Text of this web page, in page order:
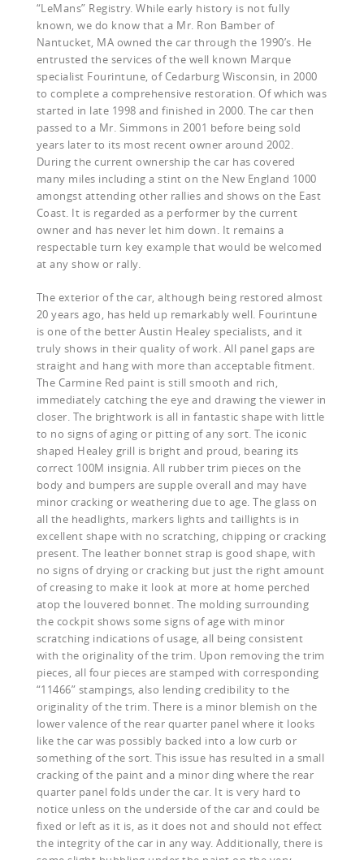
“LeMans” Registry. While early history is not fully
known, we do know that a Mr. Ron Bamber of
Nantucket, MA owned the car through the 1990’s. He
entrusted the services of the well known Marque
specialist Fourintune, of Cedarburg Wisconsin, in 2000
to complete a comprehensive restoration. Of which was
started in late 1998 and finished in 2000. The car then
passed to a Mr. Simmons in 2001 before being sold
years later to its most recent owner around 2002.
During the current ownership the car has covered
many miles including a stint on the New England 1000
amongst attending other rallies and shows on the East
Coast. It is regarded as a performer by the current
owner and has never let him down. It remains a
respectable turn key example that would be welcomed
at any show or rally.
The exterior of the car, although being restored almost
20 years ago, has held up remarkably well. Fourintune
is one of the better Austin Healey specialists, and it
truly shows in their quality of work. All panel gaps are
straight and hang with more than acceptable fitment.
The Carmine Red paint is still smooth and rich,
immediately catching the eye and drawing the viewer in
closer. The brightwork is all in fantastic shape with little
to no signs of aging or pitting of any sort. The iconic
shaped Healey grill is bright and proud, bearing its
correct 100M insignia. All rubber trim pieces on the
body and bumpers are supple overall and may have
minor cracking or weathering due to age. The glass on
all the headlights, markers lights and taillights is in
excellent shape with no scratching, chipping or cracking
present. The leather bonnet strap is good shape, with
no signs of drying or cracking but just the right amount
of creasing to make it look at more at home perched
atop the louvered bonnet. The molding surrounding
the cockpit shows some signs of age with minor
scratching indications of usage, all being consistent
with the originality of the trim. Upon removing the trim
pieces, all four pieces are stamped with corresponding
“11466” stampings, also lending credibility to the
originality of the trim. There is a minor blemish on the
lower valence of the rear quarter panel where it looks
like the car was possibly backed into a low curb or
something of the sort. This issue has resulted in a small
cracking of the paint and a minor ding where the rear
quarter panel folds under the car. It is very hard to
notice unless on the underside of the car and could be
fixed or left as it is, as it does not and should not effect
the integrity of the car in any way. Additionally, there is